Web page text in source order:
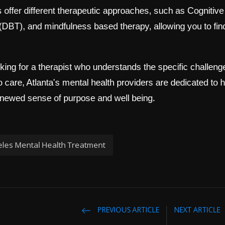
offer different therapeutic approaches, such as
and mindfulness based therapy, allowing you to
for a therapist who understands the specific
care, Atlanta's mental health providers are dedicated to
sense of purpose and well being.
Mental Health Treatment
PREVIOUS ARTICLE NEXT ARTICLE